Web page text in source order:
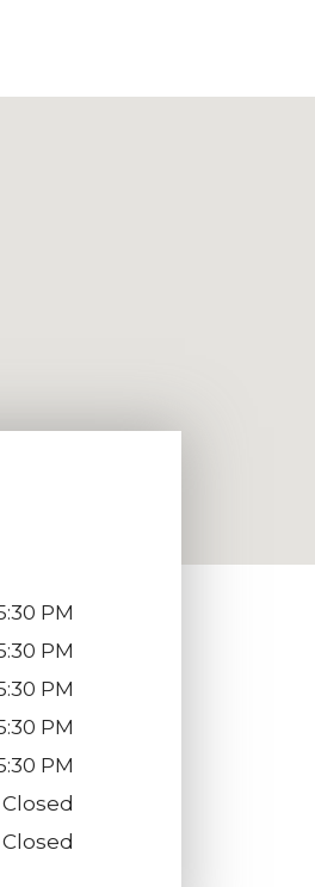
PM
PM
PM
PM
PM
Closed
Closed